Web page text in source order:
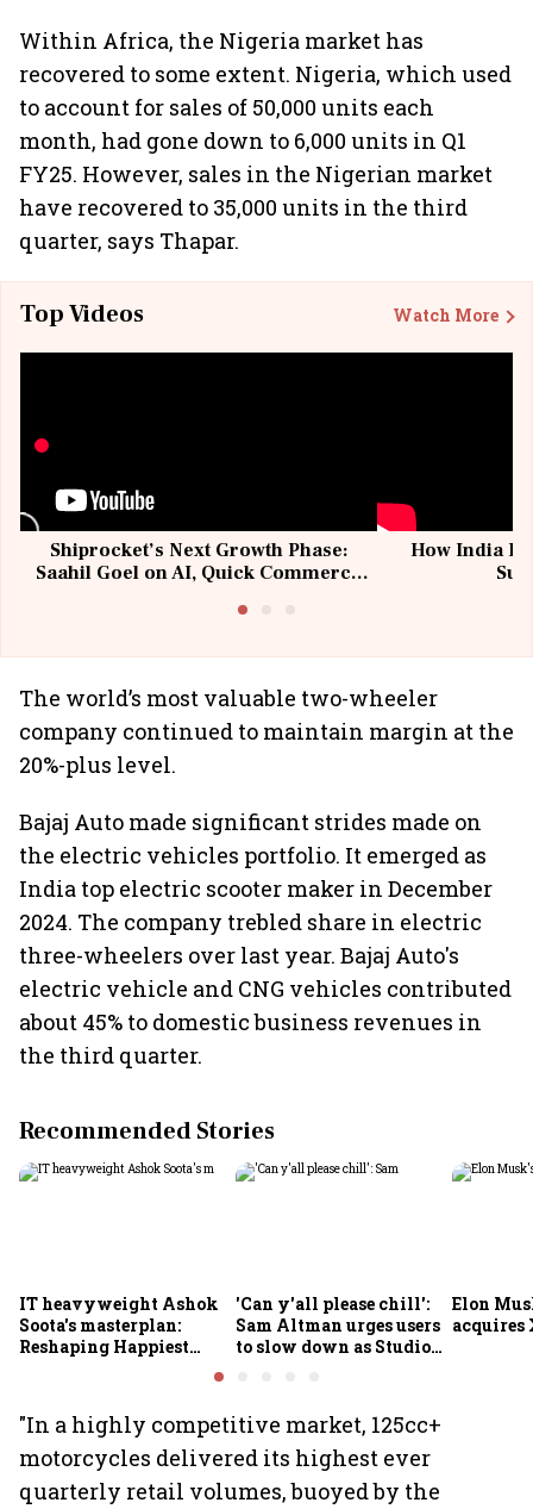
Within Africa, the Nigeria market has
recovered to some extent. Nigeria, which used
to account for sales of 50,000 units each
month, had gone down to 6,000 units in Q1
FY25. However, sales in the Nigerian market
have recovered to 35,000 units in the third
quarter, says Thapar.
Top Videos Watch More
Shiprocket’s Next Growth Phase:
Saahil Goel on AI, Quick Commerce
How India
The world’s most valuable two-wheeler
company continued to maintain margin at the
20%-plus level.
Bajaj Auto made significant strides made on
the electric vehicles portfolio. It emerged as
India top electric scooter maker in December
2024. The company trebled share in electric
three-wheelers over last year. Bajaj Auto's
electric vehicle and CNG vehicles contributed
about 45% to domestic business revenues in
the third quarter.
Recommended Stories
IT heavyweight Ashok
Soota's masterplan:
Reshaping Happiest
Minds for an AI-powered
'Can y'all please chill':
Sam Altman urges users
to slow down as Studio
Elon
acquires
"In a highly competitive market, 125cc+
motorcycles delivered its highest ever
quarterly retail volumes, buoyed by the